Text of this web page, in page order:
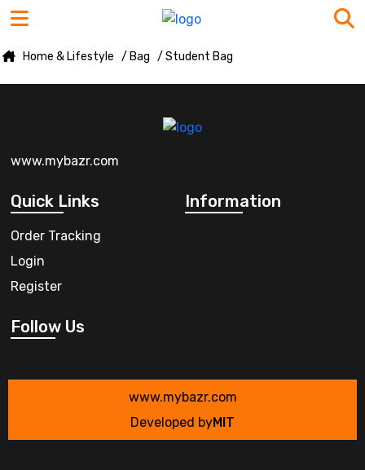
Home & Lifestyle / Bag / Student Bag
www.mybazr.com
Quick Links
Order Tracking
Login
Register
Information
Follow Us
www.mybazr.com
Developed byMIT